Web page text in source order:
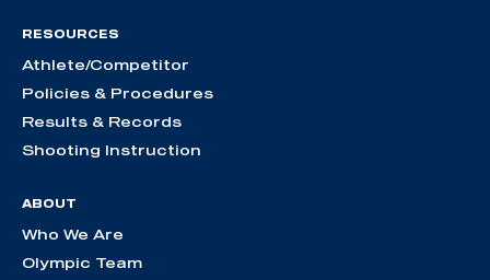
RESOURCES
Athlete/Competitor
Policies & Procedures
Results & Records
Shooting Instruction
ABOUT
Who We Are
Olympic Team